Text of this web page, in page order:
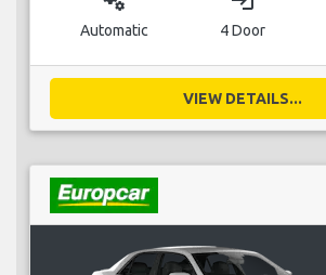
Automatic 4 Door
VIEW DETAILS...